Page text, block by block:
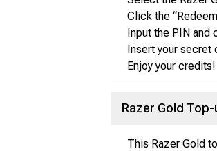
Click the
Input the PIN and
Insert your secret
Enjoy your credits!
Razer Gold
This Razer Gold